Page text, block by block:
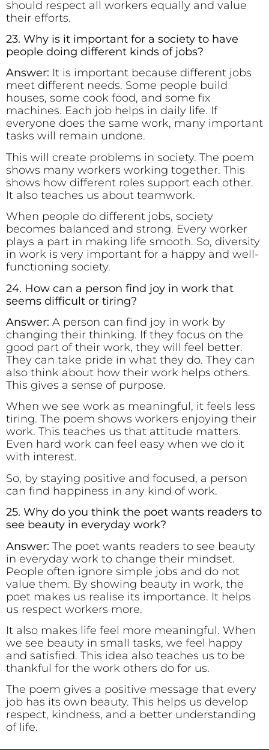
should respect all workers equally and value
their efforts.
23. Why is it important for a society to have
people doing different kinds of jobs?
Answer: It is important because different jobs
meet different needs. Some people build
houses, some cook food, and some fix
machines. Each job helps in daily life. If
everyone does the same work, many important
tasks will remain undone.
This will create problems in society. The poem
shows many workers working together. This
shows how different roles support each other.
It also teaches us about teamwork.
When people do different jobs, society
becomes balanced and strong. Every worker
plays a part in making life smooth. So, diversity
in work is very important for a happy and well-
functioning society.
24. How can a person find joy in work that
seems difficult or tiring?
Answer: A person can find joy in work by
changing their thinking. If they focus on the
good part of their work, they will feel better.
They can take pride in what they do. They can
also think about how their work helps others.
This gives a sense of purpose.
When we see work as meaningful, it feels less
tiring. The poem shows workers enjoying their
work. This teaches us that attitude matters.
Even hard work can feel easy when we do it
with interest.
So, by staying positive and focused, a person
can find happiness in any kind of work.
25. Why do you think the poet wants readers to
see beauty in everyday work?
Answer: The poet wants readers to see beauty
in everyday work to change their mindset.
People often ignore simple jobs and do not
value them. By showing beauty in work, the
poet makes us realise its importance. It helps
us respect workers more.
It also makes life feel more meaningful. When
we see beauty in small tasks, we feel happy
and satisfied. This idea also teaches us to be
thankful for the work others do for us.
The poem gives a positive message that every
job has its own beauty. This helps us develop
respect, kindness, and a better understanding
of life.